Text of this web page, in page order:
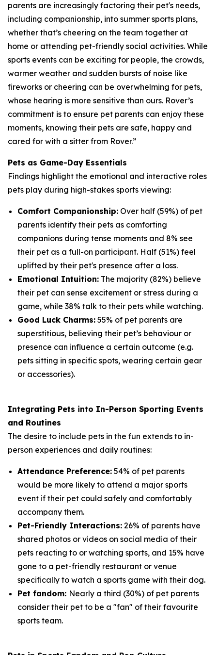
parents are increasingly factoring their pet's needs,
including companionship, into summer sports plans,
whether that’s cheering on the team together at
home or attending pet-friendly social activities. While
sports events can be exciting for people, the crowds,
warmer weather and sudden bursts of noise like
fireworks or cheering can be overwhelming for pets,
whose hearing is more sensitive than ours. Rover’s
commitment is to ensure pet parents can enjoy these
moments, knowing their pets are safe, happy and
cared for with a sitter from Rover.”
Pets as Game-Day Essentials
Findings highlight the emotional and interactive roles
pets play during high-stakes sports viewing:
Comfort Companionship: Over half (59%) of pet
parents identify their pets as comforting
companions during tense moments and 8% see
their pet as a full-on participant. Half (51%) feel
uplifted by their pet's presence after a loss.
Emotional Intuition: The majority (82%) believe
their pet can sense excitement or stress during a
game, while 38% talk to their pets while watching.
Good Luck Charms: 55% of pet parents are
superstitious, believing their pet’s behaviour or
presence can influence a certain outcome (e.g.
pets sitting in specific spots, wearing certain gear
or accessories).
Integrating Pets into In-Person Sporting Events
and Routines
The desire to include pets in the fun extends to in-
person experiences and daily routines:
Attendance Preference: 54% of pet parents
would be more likely to attend a major sports
event if their pet could safely and comfortably
accompany them.
Pet-Friendly Interactions: 26% of parents have
shared photos or videos on social media of their
pets reacting to or watching sports, and 15% have
gone to a pet-friendly restaurant or venue
specifically to watch a sports game with their dog.
Pet fandom: Nearly a third (30%) of pet parents
consider their pet to be a "fan" of their favourite
sports team.